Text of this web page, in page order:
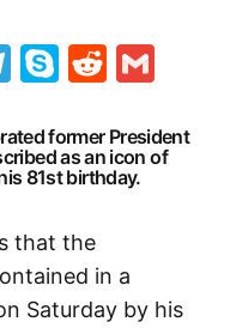
Telegram
SkypeReddit
former President
as an icon of
81st birthday.
that the
in a
Saturday by his